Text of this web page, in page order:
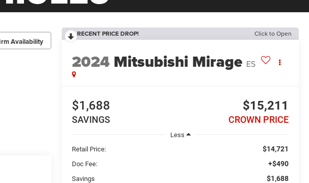
Availability
RECENT PRICE DROP! Click to Open
2024 Mitsubishi Mirage ES
$1,688
SAVINGS
$15,211
CROWN PRICE
Less
Retail Price:
$14,721
Doc Fee: +$490
Savings $1,688